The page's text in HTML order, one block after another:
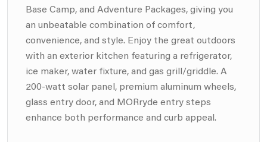
Base Camp, and Adventure Packages, giving you
an unbeatable combination of comfort,
convenience, and style. Enjoy the great outdoors
with an exterior kitchen featuring a refrigerator,
ice maker, water fixture, and gas grill/griddle. A
200-watt solar panel, premium aluminum wheels,
glass entry door, and MORryde entry steps
enhance both performance and curb appeal.